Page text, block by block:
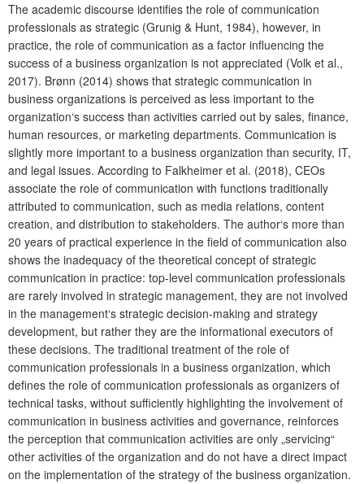
The academic discourse identifies the role of communication
professionals as strategic (Grunig & Hunt, 1984), however, in
practice, the role of communication as a factor influencing the
success of a business organization is not appreciated (Volk et al.,
2017). Brønn (2014) shows that strategic communication in
business organizations is perceived as less important to the
organization‘s success than activities carried out by sales, finance,
human resources, or marketing departments. Communication is
slightly more important to a business organization than security, IT,
and legal issues. According to Falkheimer et al. (2018), CEOs
associate the role of communication with functions traditionally
attributed to communication, such as media relations, content
creation, and distribution to stakeholders. The author‘s more than
20 years of practical experience in the field of communication also
shows the inadequacy of the theoretical concept of strategic
communication in practice: top-level communication professionals
are rarely involved in strategic management, they are not involved
in the management‘s strategic decision-making and strategy
development, but rather they are the informational executors of
these decisions. The traditional treatment of the role of
communication professionals in a business organization, which
defines the role of communication professionals as organizers of
technical tasks, without sufficiently highlighting the involvement of
communication in business activities and governance, reinforces
the perception that communication activities are only „servicing“
other activities of the organization and do not have a direct impact
on the implementation of the strategy of the business organization.